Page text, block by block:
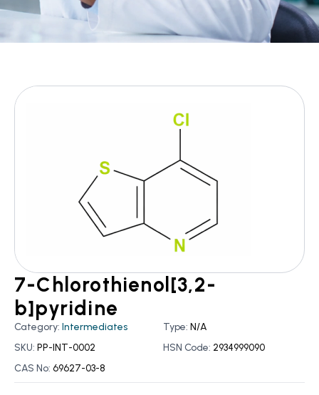
7-Chlorothienol[3,2-
b]pyridine
Category: Intermediates Type: N/A
SKU: PP-INT-0002 HSN Code: 2934999090
CAS No: 69627-03-8